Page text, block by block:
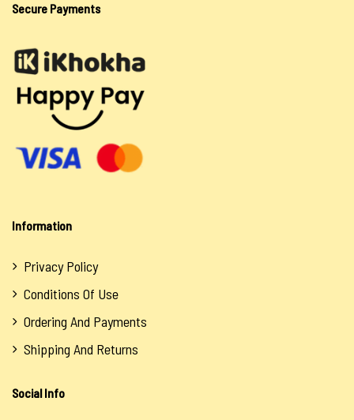
Secure Payments
Information
Privacy Policy
Conditions Of Use
Ordering And Payments
Shipping And Returns
Social Info